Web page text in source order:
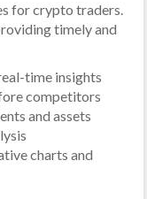
for crypto traders.
timely and
time insights
competitors
and assets
charts and